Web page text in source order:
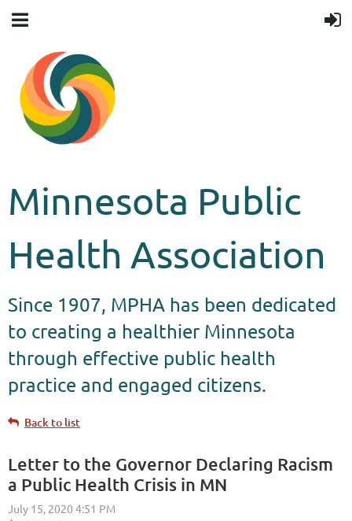
Minnesota Public
Health Association
Since 1907, MPHA has been dedicated
to creating a healthier Minnesota
through effective public health
practice and engaged citizens.
Back to list
Letter to the Governor Declaring Racism
a Public Health Crisis in MN